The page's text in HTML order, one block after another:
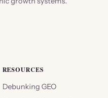
RESOURCES
Debunking GEO